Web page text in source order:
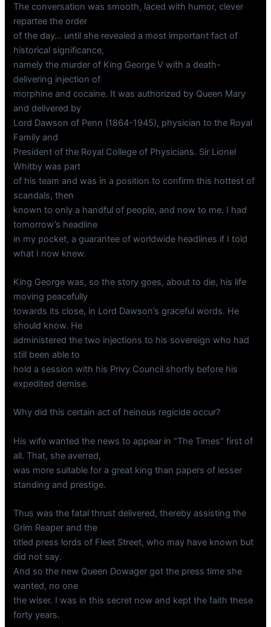
The conversation was smooth, laced with humor, clever
repartee the order
of the day… until she revealed a most important fact of
historical significance,
namely the murder of King George V with a death-
delivering injection of
morphine and cocaine. It was authorized by Queen Mary
and delivered by
Lord Dawson of Penn (1864-1945), physician to the Royal
Family and
President of the Royal College of Physicians. Sir Lionel
Whitby was part
of his team and was in a position to confirm this hottest of
scandals, then
known to only a handful of people, and now to me. I had
tomorrow’s headline
in my pocket, a guarantee of worldwide headlines if I told
what I now knew.
King George was, so the story goes, about to die, his life
moving peacefully
towards its close, in Lord Dawson’s graceful words. He
should know. He
administered the two injections to his sovereign who had
still been able to
hold a session with his Privy Council shortly before his
expedited demise.
Why did this certain act of heinous regicide occur?
His wife wanted the news to appear in “The Times” first of
all. That, she averred,
was more suitable for a great king than papers of lesser
standing and prestige.
Thus was the fatal thrust delivered, thereby assisting the
Grim Reaper and the
titled press lords of Fleet Street, who may have known but
did not say.
And so the new Queen Dowager got the press time she
wanted, no one
the wiser. I was in this secret now and kept the faith these
forty years.